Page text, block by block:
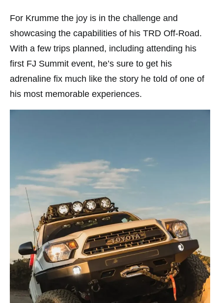
For Krumme the joy is in the challenge and
showcasing the capabilities of his TRD Off-Road.
With a few trips planned, including attending his
first FJ Summit event, he’s sure to get his
adrenaline fix much like the story he told of one of
his most memorable experiences.